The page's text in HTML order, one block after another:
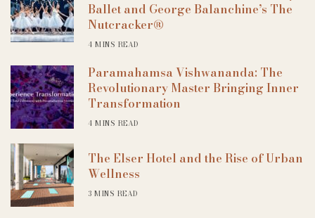
Ballet and George Balanchine’s The
Nutcracker®
4 MINS READ
Paramahamsa Vishwananda: The
Revolutionary Master Bringing Inner
Transformation
4 MINS READ
The Elser Hotel and the Rise of Urban
Wellness
3 MINS READ